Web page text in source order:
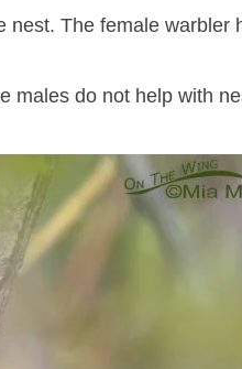
The female warbler
males do not help with